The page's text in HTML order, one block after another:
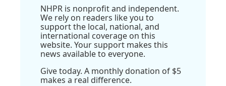
NHPR is nonprofit and independent.
We rely on readers like you to
support the local, national, and
international coverage on this
website. Your support makes this
news available to everyone.
Give today. A monthly donation of $5
makes a real difference.